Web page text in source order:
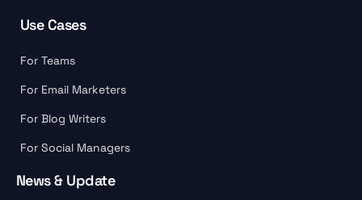
Use Cases
For Teams
For Email Marketers
For Blog Writers
For Social Managers
News & Update